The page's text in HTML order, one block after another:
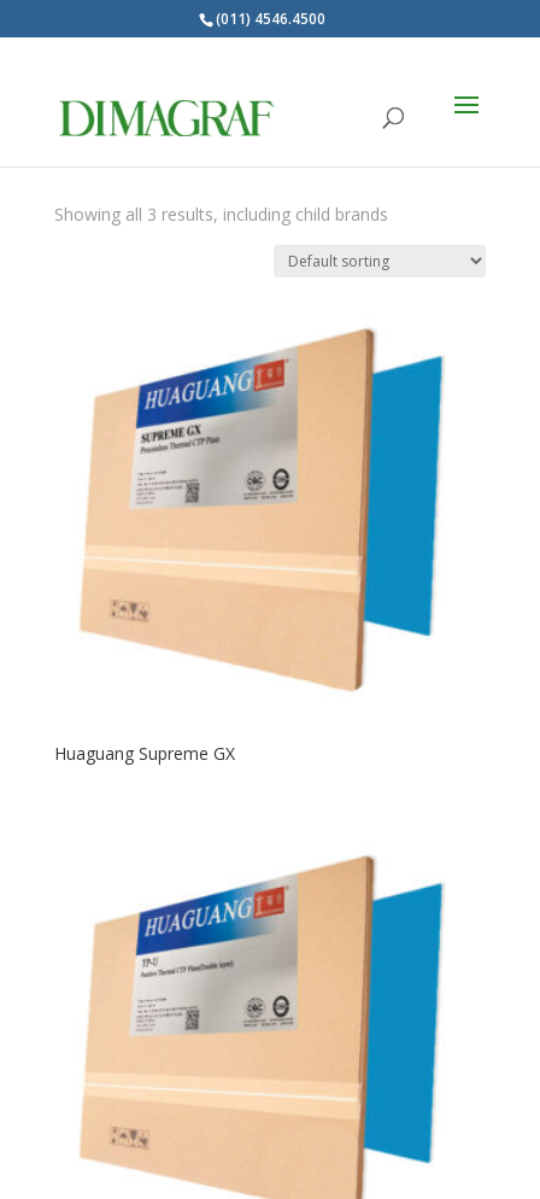
(011) 4546.4500
HUAGUANG
Showing all 3 results, including child brands
Huaguang Supreme GX